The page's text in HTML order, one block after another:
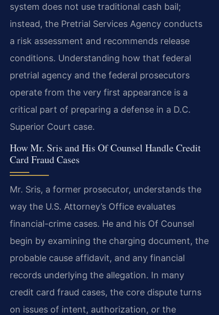
system does not use traditional cash bail;
instead, the Pretrial Services Agency conducts
a risk assessment and recommends release
conditions. Understanding how that federal
pretrial agency and the federal prosecutors
operate from the very first appearance is a
critical part of preparing a defense in a D.C.
Superior Court case.
How Mr. Sris and His Of Counsel Handle Credit
Card Fraud Cases
Mr. Sris, a former prosecutor, understands the
way the U.S. Attorney’s Office evaluates
financial-crime cases. He and his Of Counsel
begin by examining the charging document, the
probable cause affidavit, and any financial
records underlying the allegation. In many
credit card fraud cases, the core dispute turns
on issues of intent, authorization, or the